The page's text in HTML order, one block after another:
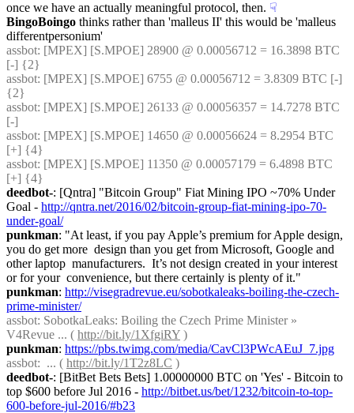
once we have an actually meaningful protocol, then. ☟︎
BingoBoingo thinks rather than 'malleus II' this would be 'malleus
differentpersonium'
assbot: [MPEX] [S.MPOE] 28900 @ 0.00056712 = 16.3898 BTC
[-] {2}
assbot: [MPEX] [S.MPOE] 6755 @ 0.00056712 = 3.8309 BTC [-]
{2}
assbot: [MPEX] [S.MPOE] 26133 @ 0.00056357 = 14.7278 BTC
[-]
assbot: [MPEX] [S.MPOE] 14650 @ 0.00056624 = 8.2954 BTC
[+] {4}
assbot: [MPEX] [S.MPOE] 11350 @ 0.00057179 = 6.4898 BTC
[+] {4}
deedbot-: [Qntra] "Bitcoin Group" Fiat Mining IPO ~70% Under
Goal - http://qntra.net/2016/02/bitcoin-group-fiat-mining-ipo-70-
under-goal/
punkman: "At least, if you pay Apple’s premium for Apple design,
you do get more  design than you get from Microsoft, Google and
other laptop  manufacturers.  It’s not design created in your interest
or for your  convenience, but there certainly is plenty of it."
punkman: http://visegradrevue.eu/sobotkaleaks-boiling-the-czech-
prime-minister/
assbot: SobotkaLeaks: Boiling the Czech Prime Minister »
V4Revue ... ( http://bit.ly/1XfgiRY )
punkman: https://pbs.twimg.com/media/CavCl3PWcAEuJ_7.jpg
assbot:  ... ( http://bit.ly/1T2z8LC )
deedbot-: [BitBet Bets Bets] 1.00000000 BTC on 'Yes' - Bitcoin to
top $600 before Jul 2016 - http://bitbet.us/bet/1232/bitcoin-to-top-
600-before-jul-2016/#b23